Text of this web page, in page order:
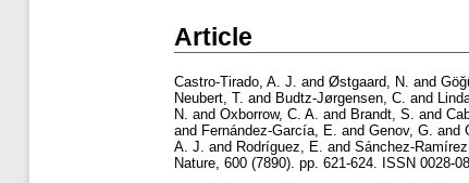
Article
Castro-Tirado, A. J. and Østgaard, N. and
Neubert, T. and Budtz-Jørgensen, C. and
N. and Oxborrow, C. A. and Brandt, S. and
and Fernández-García, E. and Genov, G. and
A. J. and Rodríguez, E. and Sánchez-
Nature, 600 (7890). pp. 621-624. ISSN 0028-